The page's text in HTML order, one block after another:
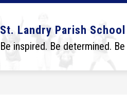
St. Landry Parish
Be inspired. Be determined.
Show
submenu
for
District
BOARD
Show
submenu
for
Board